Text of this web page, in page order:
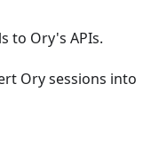
to Ory's APIs.
Ory sessions into